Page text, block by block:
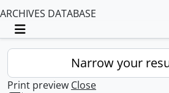
ARCHIVES DATABASE
Toggle navigation
Narrow your
Print preview Close